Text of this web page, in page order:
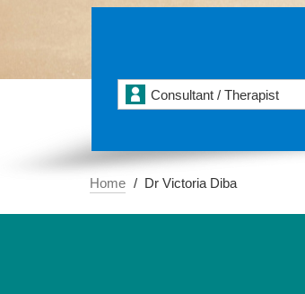
Consultant / Therapist
Home Dr Victoria Diba